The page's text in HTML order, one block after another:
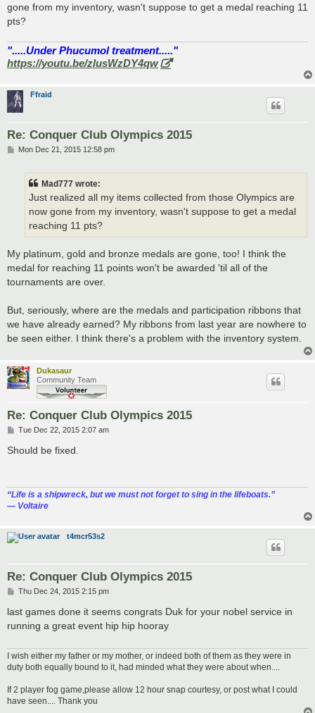
gone from my inventory, wasn't suppose to get a medal reaching 11
pts?
".....Under Phucumol treatment....."
https://youtu.be/zlusWzDY4qw
Ffraid
Re: Conquer Club Olympics 2015
PMon Dec 21, 2015 12:58 pm
Mad777 wrote:
Just realized all my items collected from those Olympics are
now gone from my inventory, wasn't suppose to get a medal
reaching 11 pts?
My platinum, gold and bronze medals are gone, too! I think the
medal for reaching 11 points won't be awarded 'til all of the
tournaments are over.
But, seriously, where are the medals and participation ribbons that
we have already earned? My ribbons from last year are nowhere to
be seen either. I think there's a problem with the inventory system.
Dukasaur
Community Team
Re: Conquer Club Olympics 2015
P
s
t
Tue Dec 22, 2015 2:07 am
Should be fixed.
“‎Life is a shipwreck, but we must not forget to sing in the lifeboats.”
― Voltaire
t4mcr53s2
Re: Conquer Club Olympics 2015
P
s
t
Thu Dec 24, 2015 2:15 pm
last games done it seems congrats Duk for your nobel service in
running a great event hip hip hooray
I wish either my father or my mother, or indeed both of them as they were in
duty both equally bound to it, had minded what they were about when....
If 2 player fog game,please allow 12 hour snap courtesy, or post what I could
have seen.... Thank you